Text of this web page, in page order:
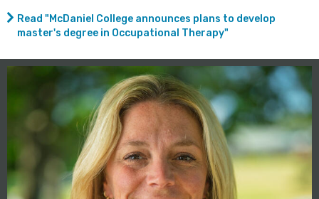
Read "McDaniel College announces plans to develop
master's degree in Occupational Therapy"